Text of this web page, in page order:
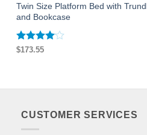
Twin Size Platform Bed with
and Bookcase
Rated4
$173.55
CUSTOMER SERVICES